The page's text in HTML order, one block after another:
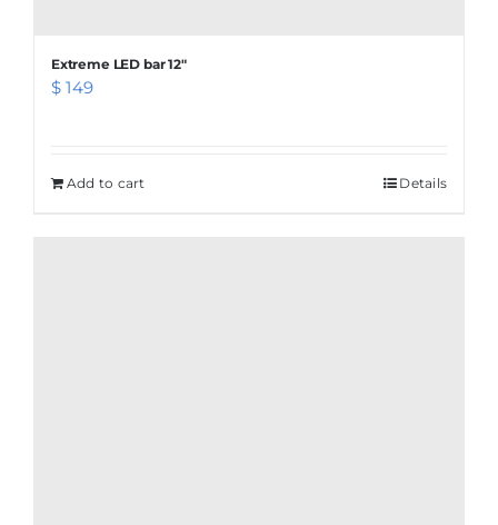
Extreme LED bar 12″
$ 149
Add to cart Details